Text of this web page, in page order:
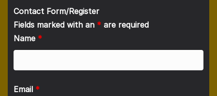
Contact Form/Register
Fields marked with an * are required
Name *
Email *